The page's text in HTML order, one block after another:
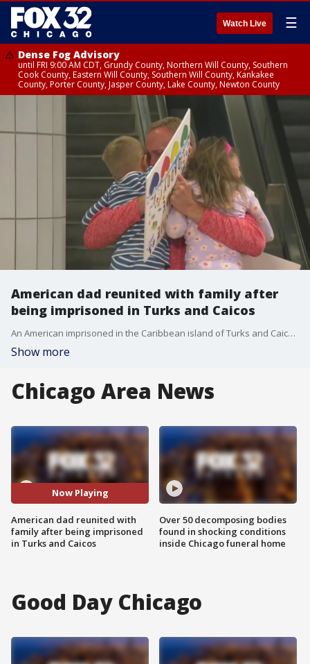
Watch Live ☰
Dense Fog Advisory
until FRI 9:00 AM CDT, Grundy County, Northern Will County, Southern
Cook County, Eastern Will County, Southern Will County, Kankakee
County, Porter County, Jasper County, Lake County, Newton County
American dad reunited with family after
being imprisoned in Turks and Caicos
An American imprisoned in the Caribbean island of Turks and Caicos for more than three months has finally reunited with his family. Now, he's hoping others detained will see their freedom soon.
Show more
Chicago Area News
Now Playing
American dad reunited with
family after being imprisoned
in Turks and Caicos
Over 50 decomposing bodies
found in shocking conditions
inside Chicago funeral home
Good Day Chicago